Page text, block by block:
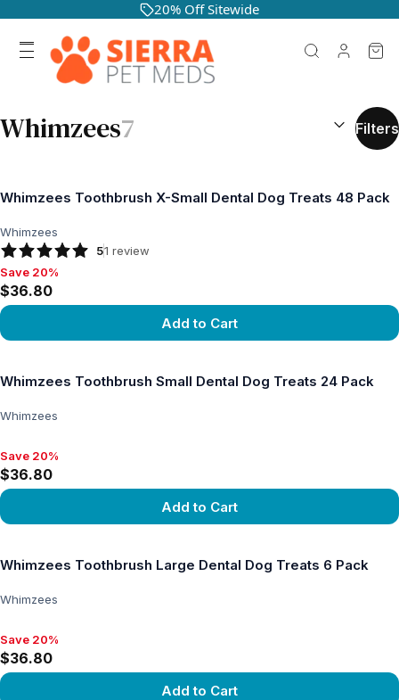
20% Off Sitewide
Whimzees7 SEARCH
Filters
Whimzees Toothbrush X-Small Dental Dog Treats 48 Pack
Whimzees
51 review
Save 20%, $36.80
Save 20%
$36.80
Add to Cart
Whimzees Toothbrush Small Dental Dog Treats 24 Pack
Whimzees
Save 20%, $36.80
Save 20%
$36.80
Add to Cart
Whimzees Toothbrush Large Dental Dog Treats 6 Pack
Whimzees
Save 20%, $36.80
Save 20%
$36.80
Add to Cart